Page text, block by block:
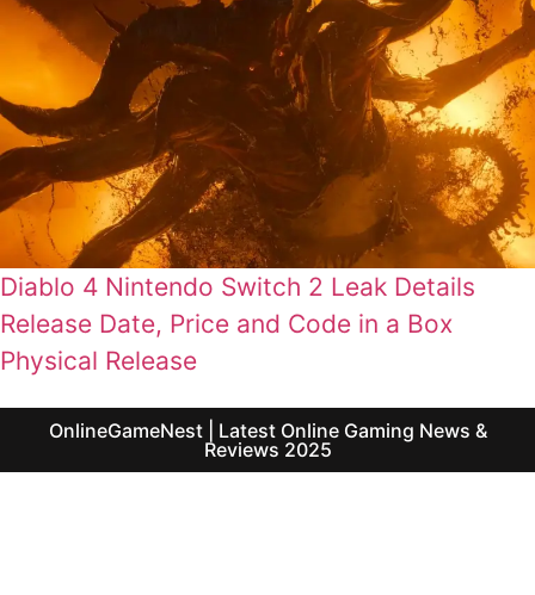
Diablo 4 Nintendo Switch 2 Leak Details
Release Date, Price and Code in a Box
Physical Release
OnlineGameNest | Latest Online Gaming News &
Reviews 2025